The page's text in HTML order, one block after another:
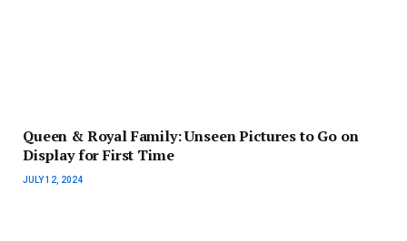
Queen & Royal Family: Unseen Pictures to Go on
Display for First Time
JULY 12, 2024